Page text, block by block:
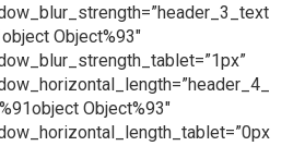
Object%93″
Object%93″